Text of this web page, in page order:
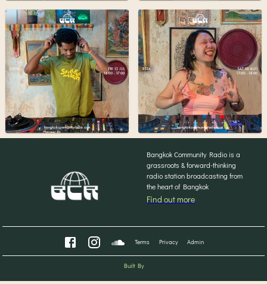
Bangkok Community Radio is a
grassroots & forward-thinking
radio station broadcasting from
the heart of Bangkok
Find out more
Terms Privacy Admin
Built By